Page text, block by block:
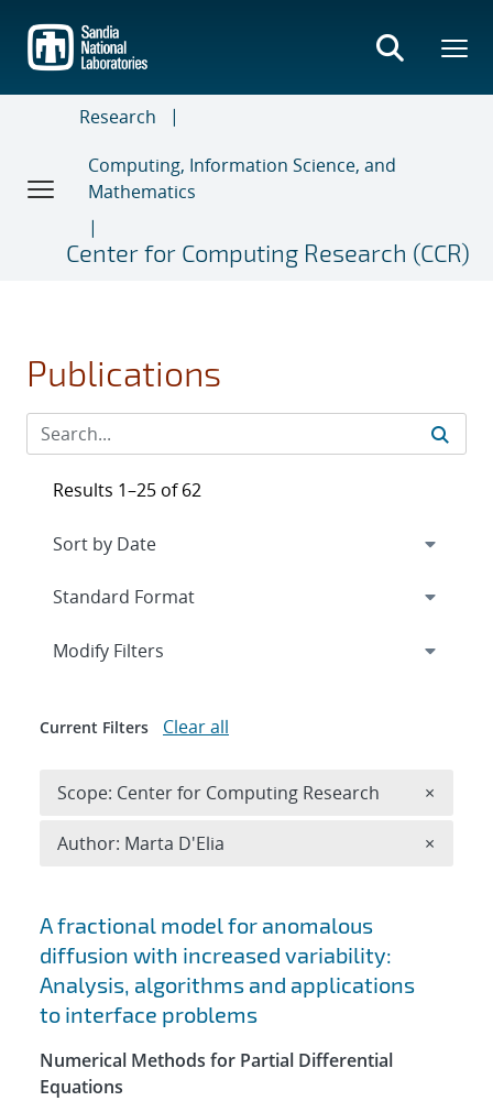
main
content
Research
Computing, Information Science, and
Mathematics
Center for Computing Research (CCR)
Publications
Search results
A fractional model for anomalous
diffusion with increased variability:
Analysis, algorithms and applications
to interface problems
Numerical Methods for Partial Differential
Equations
Results 1–25 of 62
Expand
Modify Filters
Current Filters Clear all
Scope: Center for Computing Research ×
Author: Marta D'Elia ×